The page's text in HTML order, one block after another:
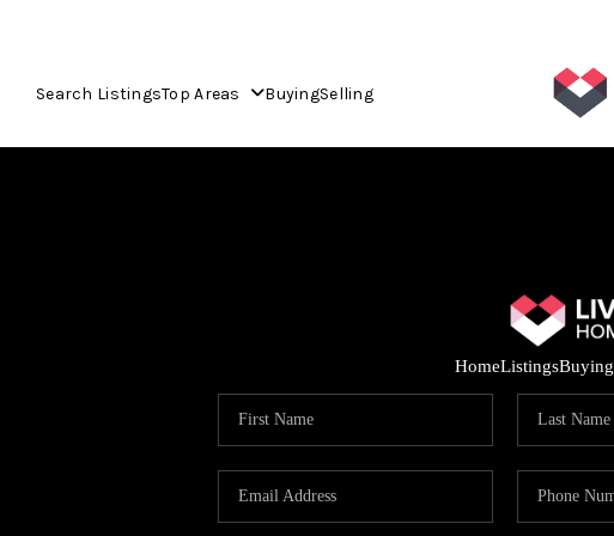
Search ListingsTop Areas BuyingSelling
HomeListingsBuying